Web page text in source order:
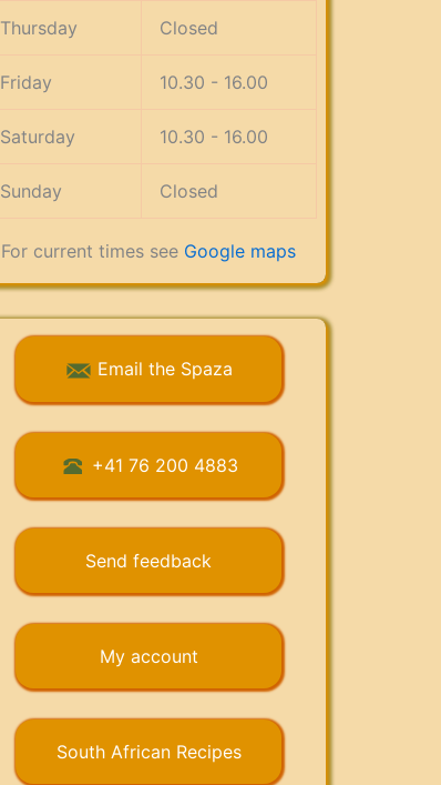
Thursday Closed
Friday 10.30 - 16.00
Saturday 10.30 - 16.00
Sunday Closed
For current times see Google maps
Email the Spaza
+41 76 200 4883
Send feedback
My account
South African Recipes